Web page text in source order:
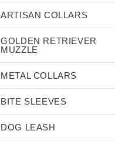
ARTISAN COLLARS
GOLDEN RETRIEVER
MUZZLE
METAL COLLARS
BITE SLEEVES
DOG LEASH